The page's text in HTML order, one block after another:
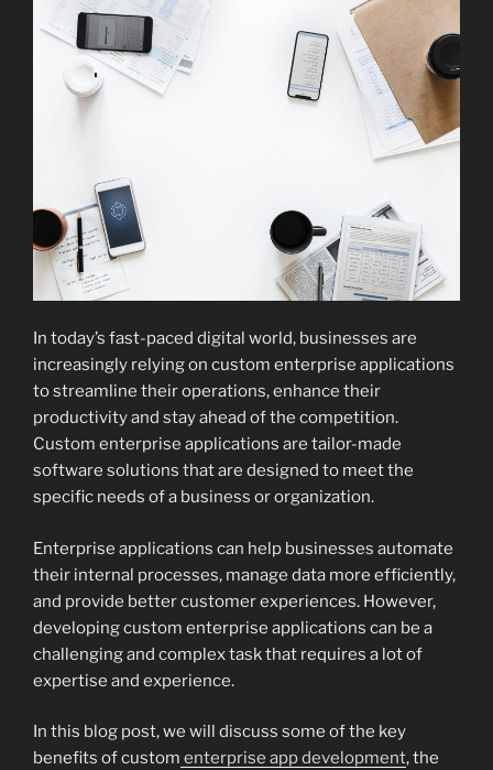
In today’s fast-paced digital world, businesses are
increasingly relying on custom enterprise applications
to streamline their operations, enhance their
productivity and stay ahead of the competition.
Custom enterprise applications are tailor-made
software solutions that are designed to meet the
specific needs of a business or organization.
Enterprise applications can help businesses automate
their internal processes, manage data more efficiently,
and provide better customer experiences. However,
developing custom enterprise applications can be a
challenging and complex task that requires a lot of
expertise and experience.
In this blog post, we will discuss some of the key
benefits of custom enterprise app development, the